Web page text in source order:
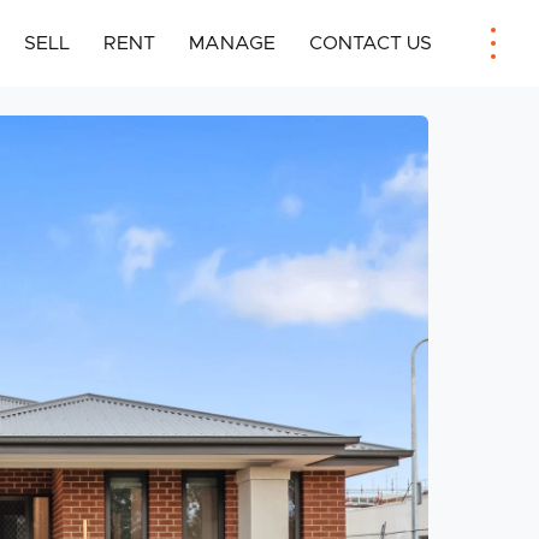
SELL RENT MANAGE CONTACT US